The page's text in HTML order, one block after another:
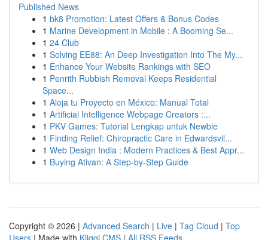
Published News
1 bk8 Promotion: Latest Offers & Bonus Codes
1 Marine Development in Mobile : A Booming Se...
1 24 Club
1 Solving EE88: An Deep Investigation Into The My...
1 Enhance Your Website Rankings with SEO
1 Penrith Rubbish Removal Keeps Residential
Space...
1 Aloja tu Proyecto en México: Manual Total
1 Artificial Intelligence Webpage Creators :...
1 PKV Games: Tutorial Lengkap untuk Newbie
1 Finding Relief: Chiropractic Care in Edwardsvil...
1 Web Design India : Modern Practices & Best Appr...
1 Buying Ativan: A Step-by-Step Guide
Copyright © 2026 | Advanced Search | Live | Tag Cloud | Top
Users | Made with Kliqqi CMS | All RSS Feeds